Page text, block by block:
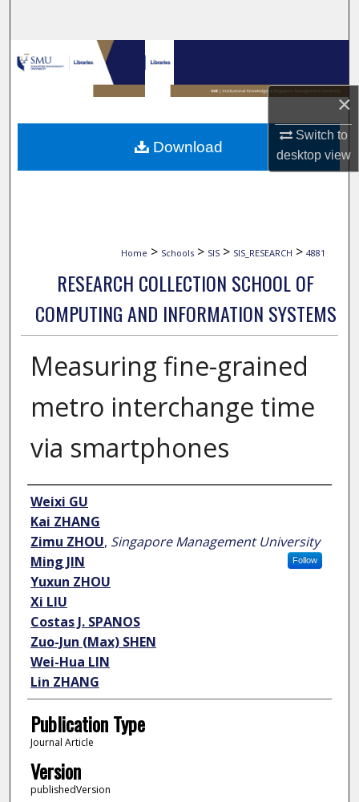
×
Switch to
desktopview
Browse Collections
My Account
About
Digital Commons Network™
Home > Schools > SIS > SIS_RESEARCH > 4881
RESEARCH COLLECTION SCHOOL OF
COMPUTING AND INFORMATION SYSTEMS
Measuring fine-grained
metro interchange time
via smartphones
Author
Weixi GU
Kai ZHANG
Zimu ZHOU, Singapore Management University
Follow
Ming JIN
Yuxun ZHOU
Xi LIU
Costas J. SPANOS
Zuo-Jun (Max) SHEN
Wei-Hua LIN
Lin ZHANG
Publication Type
Journal Article
Version
publishedVersion
Download